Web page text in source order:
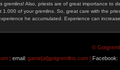
gremlins! Also, priests are of great importance
1.000 of your gremlins. So, great care with the
he accumulated. Experience can
©
| email: game[at]gotgremlins.com | Facebook: